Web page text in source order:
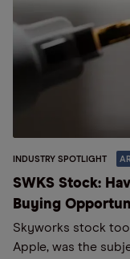
INDUSTRY SPOTLIGHT
SWKS Stock:
Buying
Skyworks stock
Apple, was the